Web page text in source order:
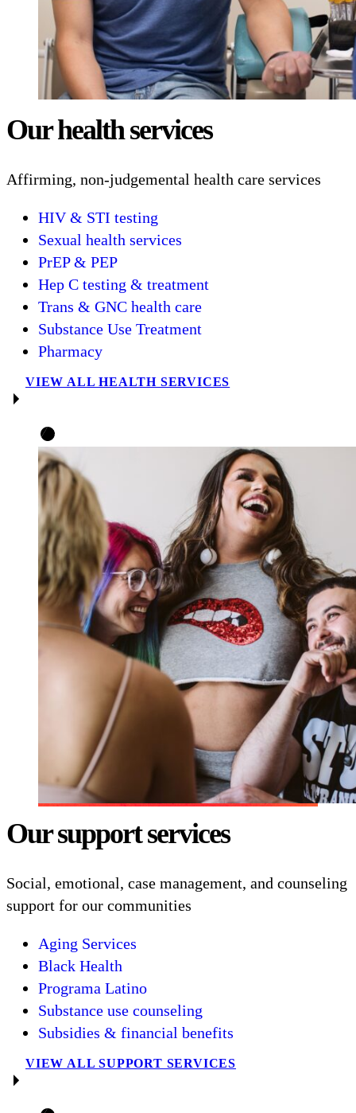
Our health services
Affirming, non-judgemental health care services
HIV & STI testing
Sexual health services
PrEP & PEP
Hep C testing & treatment
Trans & GNC health care
Substance Use Treatment
Pharmacy
VIEW ALL HEALTH SERVICES
Our support services
Social, emotional, case management, and counseling
support for our communities
Aging Services
Black Health
Programa Latino
Substance use counseling
Subsidies & financial benefits
VIEW ALL SUPPORT SERVICES